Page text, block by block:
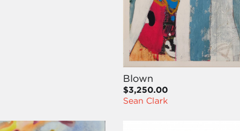
Blown
$3,250.00
Sean Clark